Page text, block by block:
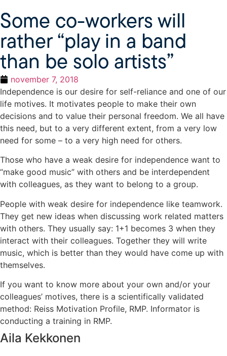
Some co-workers will
rather “play in a band
than be solo artists”
november 7, 2018
Independence is our desire for self-reliance and one of our
life motives. It motivates people to make their own
decisions and to value their personal freedom. We all have
this need, but to a very different extent, from a very low
need for some – to a very high need for others.
Those who have a weak desire for independence want to
“make good music” with others and be interdependent
with colleagues, as they want to belong to a group.
People with weak desire for independence like teamwork.
They get new ideas when discussing work related matters
with others. They usually say: 1+1 becomes 3 when they
interact with their colleagues. Together they will write
music, which is better than they would have come up with
themselves.
If you want to know more about your own and/or your
colleagues’ motives, there is a scientifically validated
method: Reiss Motivation Profile, RMP. Informator is
conducting a training in RMP.
Aila Kekkonen